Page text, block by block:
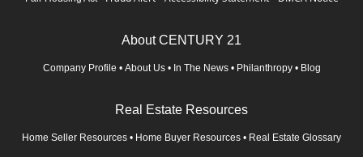
About CENTURY 21
Company Profile • About Us • In The News • Philanthropy • Blog
Real Estate Resources
Home Seller Resources • Home Buyer Resources • Real Estate Glossary